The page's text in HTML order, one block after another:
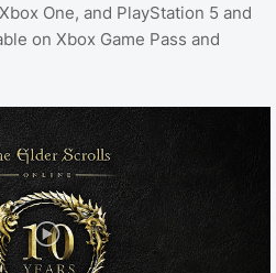
One, and PlayStation 5 and
on Xbox Game Pass and